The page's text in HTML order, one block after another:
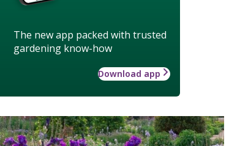
The new app packed with trusted
gardening know-how
Download app